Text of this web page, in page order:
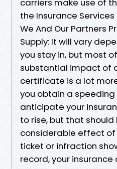
carriers make use of
the Insurance
We And Our Partners
Supply: It will vary
you stay in, but most
substantial impact of
certificate is a lot
you obtain a speeding
anticipate your
to rise, but that should
considerable effect of
ticket or infraction
record, your